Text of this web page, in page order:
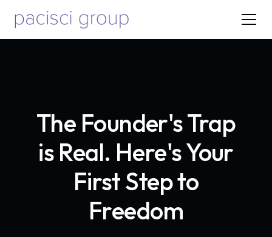
The Founder's Trap
is Real. Here's Your
First Step to
Freedom